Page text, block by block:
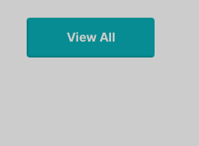
View All